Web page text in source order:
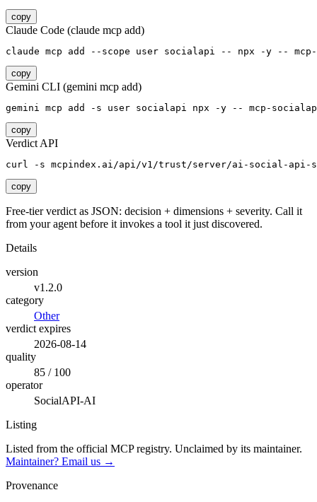
copy
Claude Code (claude mcp add)
claude mcp add --scope user socialapi -- npx -y --
copy
Gemini CLI (gemini mcp add)
gemini mcp add -s user socialapi npx -y -- mcp-
copy
Verdict API
curl -s mcpindex.ai/api/v1/trust/server/ai-social-api-
copy
Free-tier verdict as JSON: decision + dimensions + severity. Call it
from your agent before it invokes a tool it just discovered.
Details
version
v1.2.0
category
Other
verdict expires
2026-08-14
quality
85 / 100
operator
SocialAPI-AI
Listing
Listed from the official MCP registry. Unclaimed by its maintainer.
Maintainer? Email us →
Provenance